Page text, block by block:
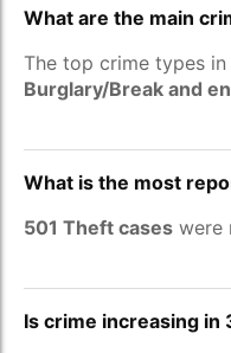
What are the main
The top crime types
Burglary/Break and
What is the most
501 Theft cases were
Is crime increasing in